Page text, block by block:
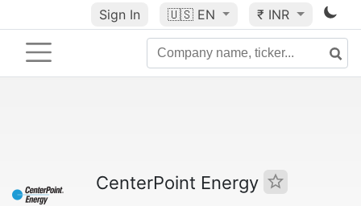
Sign In 🇺🇸 EN ₹ INR
CenterPoint Energy